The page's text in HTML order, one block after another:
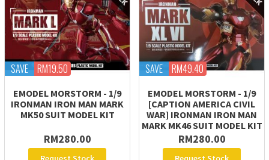
SAVE RM19.50
EMODEL MORSTORM - 1/9
IRONMAN IRON MAN MARK
MK50 SUIT MODEL KIT
RM280.00
SAVE RM49.40
EMODEL MORSTORM - 1/9
[CAPTION AMERICA CIVIL
WAR] IRONMAN IRON MAN
MARK MK46 SUIT MODEL KIT
RM280.00